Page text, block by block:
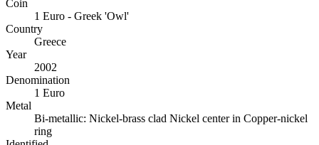
Coin
1 Euro - Greek 'Owl'
Country
Greece
Year
2002
Denomination
1 Euro
Metal
Bi-metallic: Nickel-brass clad Nickel center in Copper-nickel
ring